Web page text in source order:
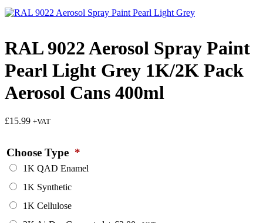
RAL 9022 Aerosol Spray Paint
Pearl Light Grey 1K/2K Pack
Aerosol Cans 400ml
£15.99 +VAT
Choose Type *
1K QAD Enamel
1K Synthetic
1K Cellulose